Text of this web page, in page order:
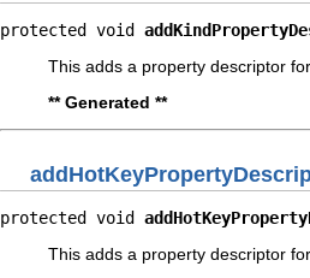
protected void
This adds a property descriptor
** Generated **
protected void
This adds a property descriptor